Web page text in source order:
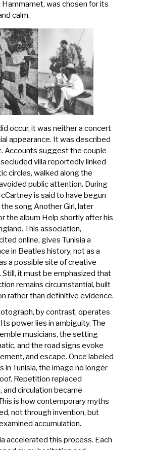
was chosen for its
calm.
occur, it was neither a concert
appearance. It was described
Accounts suggest the couple
villa reportedly linked
circles, walked along the
public attention. During
is said to have begun
song Another Girl, later
the album Help shortly after his
This association,
online, gives Tunisia a
in Beatles history, not as a
a possible site of creative
Still, it must be emphasized that
remains circumstantial, built
rather than definitive evidence.
by contrast, operates
power lies in ambiguity. The
musicians, the setting
and the road signs evoke
and escape. Once labeled
in Tunisia, the image no longer
Repetition replaced
and circulation became
is how contemporary myths
not through invention, but
accumulation.
accelerated this process. Each